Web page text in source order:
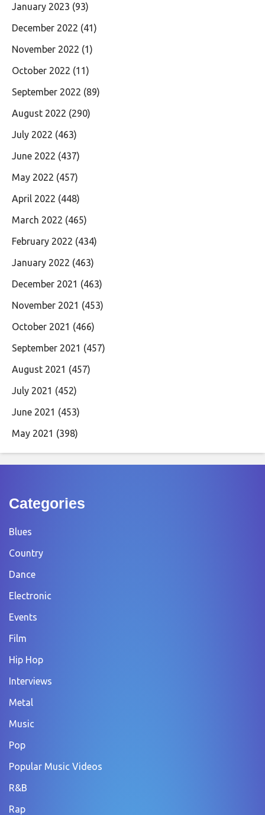
January 2023 (93)
December 2022 (41)
November 2022 (1)
October 2022 (11)
September 2022 (89)
August 2022 (290)
July 2022 (463)
June 2022 (437)
May 2022 (457)
April 2022 (448)
March 2022 (465)
February 2022 (434)
January 2022 (463)
December 2021 (463)
November 2021 (453)
October 2021 (466)
September 2021 (457)
August 2021 (457)
July 2021 (452)
June 2021 (453)
May 2021 (398)
Categories
Blues
Country
Dance
Electronic
Events
Film
Hip Hop
Interviews
Metal
Music
Pop
Popular Music Videos
R&B
Rap